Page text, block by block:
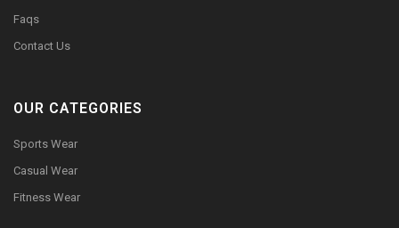
Faqs
Contact Us
OUR CATEGORIES
Sports Wear
Casual Wear
Fitness Wear